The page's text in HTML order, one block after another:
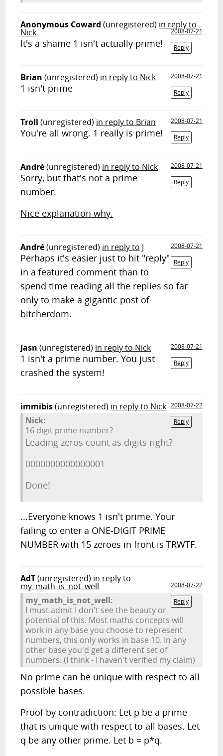
Anonymous Coward (unregistered) in reply to
Nick
2008-07-21
Reply
It's a shame 1 isn't actually prime!
Brian (unregistered) in reply to Nick
2008-07-21
Reply
1 isn't prime
Troll (unregistered) in reply to Brian
2008-07-21
Reply
You're all wrong. 1 really is prime!
André(unregistered) in reply to Nick
2008-07-21
Reply
Sorry, but that's not a prime
number.
Nice explanation why.
André(unregistered) in reply to J
2008-07-21
Reply
Perhaps it's easier just to hit "reply"
in a featured comment than to
spend time reading all the replies so far
only to make a gigantic post of
bitcherdom.
Jasn (unregistered) in reply to Nick
2008-07-21
Reply
1 isn't a prime number. You just
crashed the system!
immibis(unregistered) in reply to Nick 2008-07-22
Reply
Nick:
16 digit prime number?
Leading zeros count as digits right?
0000000000000001
Done!
...Everyone knows 1 isn't prime. Your
failing to enter a ONE-DIGIT PRIME
NUMBER with 15 zeroes in front is TRWTF.
AdT(unregistered) in reply to
my_math_is_not_well
2008-07-22
Reply
my_math_is_not_well:
I must admit I don't see the beauty or
potential of this. Most maths concepts will
work in any base you choose to represent
numbers, this only works in base 10. In any
other base you'd get a different set of
numbers. (I think - I haven't verified my claim)
No prime can be unique with respect to all
possible bases.
Proof by contradiction: Let p be a prime
that is unique with respect to all bases. Let
q be any other prime. Let b = p*q.